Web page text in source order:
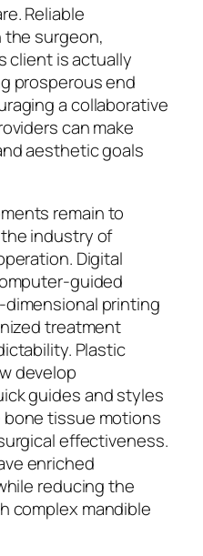
Reliable
surgeon,
client is actually
prosperous end
a collaborative
can make
aesthetic goals
remain to
industry of
Digital
guided
printing
treatment
Plastic
develop
guides and styles
tissue motions
effectiveness.
enriched
reducing the
complex mandible